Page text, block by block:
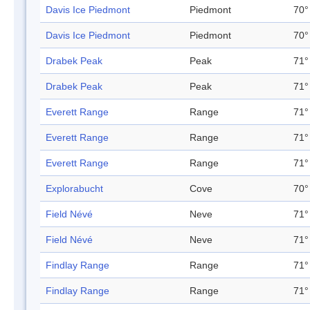
Davis Ice Piedmont Piedmont
Davis Ice Piedmont Piedmont
Drabek Peak Peak
Drabek Peak Peak
Everett Range Range
Everett Range Range
Everett Range Range
Explorabucht Cove
Field Névé Neve
Field Névé Neve
Findlay Range Range
Findlay Range Range